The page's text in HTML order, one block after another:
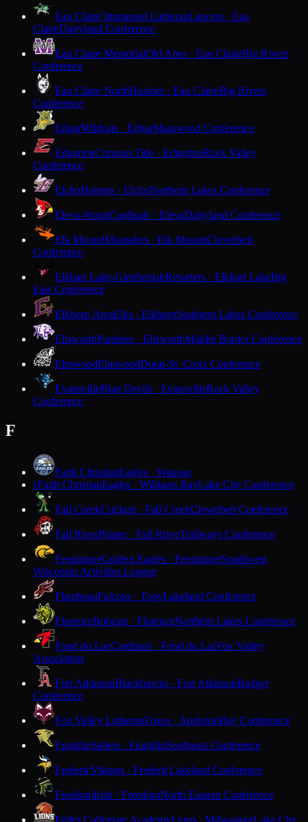
Eau Claire Immanuel LutheranLancers · Eau
ClaireDairyland Conference
Eau Claire MemorialOld Abes · Eau ClaireBig Rivers
Conference
Eau Claire NorthHuskies · Eau ClaireBig Rivers
Conference
EdgarWildcats · EdgarMarawood Conference
EdgertonCrimson Tide · EdgertonRock Valley
Conference
ElchoHornets · ElchoNorthern Lakes Conference
Eleva-StrumCardinals · ElevaDairyland Conference
Elk MoundMounders · Elk MoundCloverbelt
Conference
Elkhart Lake-GlenbeulahResorters · Elkhart LakeBig
East Conference
Elkhorn AreaElks · ElkhornSouthern Lakes Conference
EllsworthPanthers · EllsworthMiddle Border Conference
ElmwoodElmwoodDunn-St. Croix Conference
EvansvilleBlue Devils · EvansvilleRock Valley
Conference
F
Faith ChristianEagles · Wausau
FFaith ChristianEagles · Williams BayLake City Conference
Fall CreekCrickets · Fall CreekCloverbelt Conference
Fall RiverPirates · Fall RiverTrailways Conference
FennimoreGolden Eagles · FennimoreSouthwest
Wisconsin Activities League
FlambeauFalcons · TonyLakeland Conference
FlorenceBobcats · FlorenceNorthern Lakes Conference
Fond du LacCardinals · Fond du LacFox Valley
Association
Fort AtkinsonBlackhawks · Fort AtkinsonBadger
Conference
Fox Valley LutheranFoxes · AppletonBay Conference
FranklinSabers · FranklinSoutheast Conference
FredericVikings · FredericLakeland Conference
FreedomIrish · FreedomNorth Eastern Conference
Fuller Collegiate AcademyLions · MilwaukeeLake City